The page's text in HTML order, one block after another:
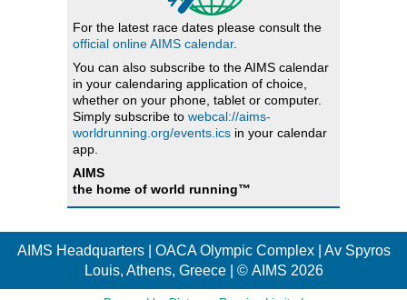
For the latest race dates please consult the
official online AIMS calendar.
You can also subscribe to the AIMS calendar
in your calendaring application of choice,
whether on your phone, tablet or computer.
Simply subscribe to webcal://aims-
worldrunning.org/events.ics in your calendar
app.
AIMS
the home of world running™
AIMS Headquarters | OACA Olympic Complex | Av Spyros
Louis, Athens, Greece | © AIMS 2026